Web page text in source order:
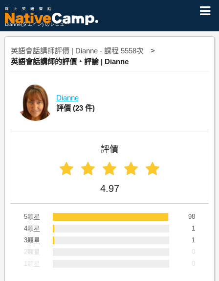
Dianne(ダエイン) のレビュー
英語會話講師評價 | Dianne - 課程 5558次
英語會話講師的評價・評論 | Dianne
Dianne
評價 (23 件)
評價
4.97
5顆星
98
4顆星
1
3顆星
1
2顆星
0
1顆星
0